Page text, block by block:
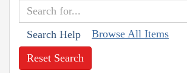
Search Help Browse All Items
Reset Search